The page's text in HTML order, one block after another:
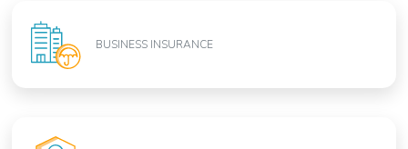
BUSINESS INSURANCE